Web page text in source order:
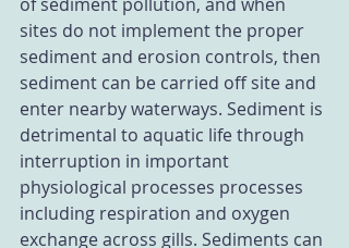
sites do not implement the proper
sediment and erosion controls, then
sediment can be carried off site and
enter nearby waterways. Sediment is
detrimental to aquatic life through
interruption in important
physiological processes processes
including respiration and oxygen
exchange across gills. Sediments can